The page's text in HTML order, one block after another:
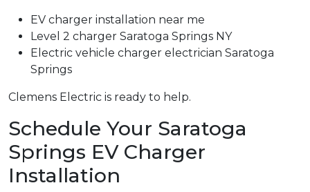
EV charger installation near me
Level 2 charger Saratoga Springs NY
Electric vehicle charger electrician Saratoga
Springs
Clemens Electric is ready to help.
Schedule Your Saratoga
Springs EV Charger
Installation